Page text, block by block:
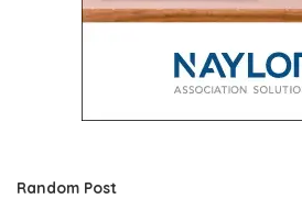
Random Post